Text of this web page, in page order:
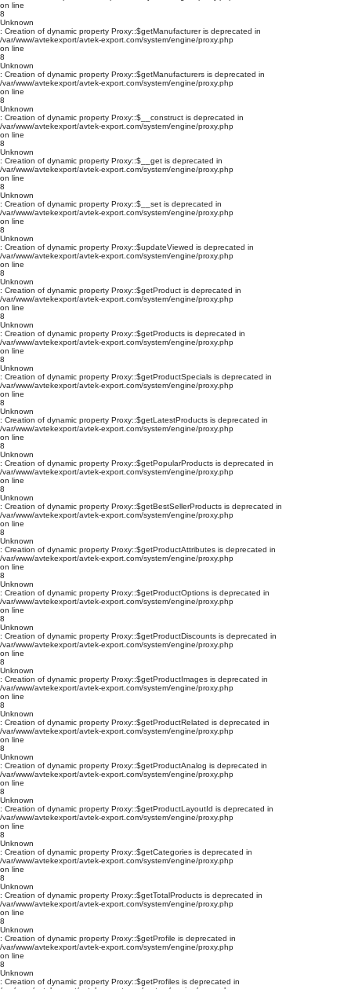
on line
8
Unknown
: Creation of dynamic property Proxy::$getManufacturer is deprecated in
/var/www/avtekexport/avtek-export.com/system/engine/proxy.php
on line
8
Unknown
: Creation of dynamic property Proxy::$getManufacturers is deprecated in
/var/www/avtekexport/avtek-export.com/system/engine/proxy.php
on line
8
Unknown
: Creation of dynamic property Proxy::$__construct is deprecated in
/var/www/avtekexport/avtek-export.com/system/engine/proxy.php
on line
8
Unknown
: Creation of dynamic property Proxy::$__get is deprecated in
/var/www/avtekexport/avtek-export.com/system/engine/proxy.php
on line
8
Unknown
: Creation of dynamic property Proxy::$__set is deprecated in
/var/www/avtekexport/avtek-export.com/system/engine/proxy.php
on line
8
Unknown
: Creation of dynamic property Proxy::$updateViewed is deprecated in
/var/www/avtekexport/avtek-export.com/system/engine/proxy.php
on line
8
Unknown
: Creation of dynamic property Proxy::$getProduct is deprecated in
/var/www/avtekexport/avtek-export.com/system/engine/proxy.php
on line
8
Unknown
: Creation of dynamic property Proxy::$getProducts is deprecated in
/var/www/avtekexport/avtek-export.com/system/engine/proxy.php
on line
8
Unknown
: Creation of dynamic property Proxy::$getProductSpecials is deprecated in
/var/www/avtekexport/avtek-export.com/system/engine/proxy.php
on line
8
Unknown
: Creation of dynamic property Proxy::$getLatestProducts is deprecated in
/var/www/avtekexport/avtek-export.com/system/engine/proxy.php
on line
8
Unknown
: Creation of dynamic property Proxy::$getPopularProducts is deprecated in
/var/www/avtekexport/avtek-export.com/system/engine/proxy.php
on line
8
Unknown
: Creation of dynamic property Proxy::$getBestSellerProducts is deprecated in
/var/www/avtekexport/avtek-export.com/system/engine/proxy.php
on line
8
Unknown
: Creation of dynamic property Proxy::$getProductAttributes is deprecated in
/var/www/avtekexport/avtek-export.com/system/engine/proxy.php
on line
8
Unknown
: Creation of dynamic property Proxy::$getProductOptions is deprecated in
/var/www/avtekexport/avtek-export.com/system/engine/proxy.php
on line
8
Unknown
: Creation of dynamic property Proxy::$getProductDiscounts is deprecated in
/var/www/avtekexport/avtek-export.com/system/engine/proxy.php
on line
8
Unknown
: Creation of dynamic property Proxy::$getProductImages is deprecated in
/var/www/avtekexport/avtek-export.com/system/engine/proxy.php
on line
8
Unknown
: Creation of dynamic property Proxy::$getProductRelated is deprecated in
/var/www/avtekexport/avtek-export.com/system/engine/proxy.php
on line
8
Unknown
: Creation of dynamic property Proxy::$getProductAnalog is deprecated in
/var/www/avtekexport/avtek-export.com/system/engine/proxy.php
on line
8
Unknown
: Creation of dynamic property Proxy::$getProductLayoutId is deprecated in
/var/www/avtekexport/avtek-export.com/system/engine/proxy.php
on line
8
Unknown
: Creation of dynamic property Proxy::$getCategories is deprecated in
/var/www/avtekexport/avtek-export.com/system/engine/proxy.php
on line
8
Unknown
: Creation of dynamic property Proxy::$getTotalProducts is deprecated in
/var/www/avtekexport/avtek-export.com/system/engine/proxy.php
on line
8
Unknown
: Creation of dynamic property Proxy::$getProfile is deprecated in
/var/www/avtekexport/avtek-export.com/system/engine/proxy.php
on line
8
Unknown
: Creation of dynamic property Proxy::$getProfiles is deprecated in